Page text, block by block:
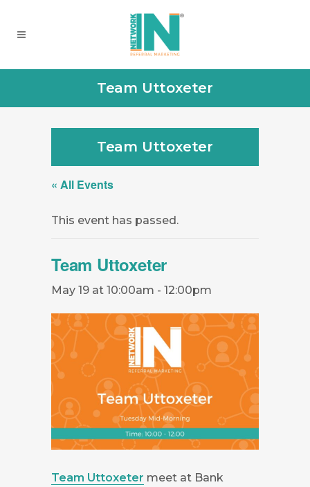
Team Uttoxeter
Team Uttoxeter
« All Events
This event has passed.
Team Uttoxeter
May 19 at 10:00am - 12:00pm
Team Uttoxeter meet at Bank